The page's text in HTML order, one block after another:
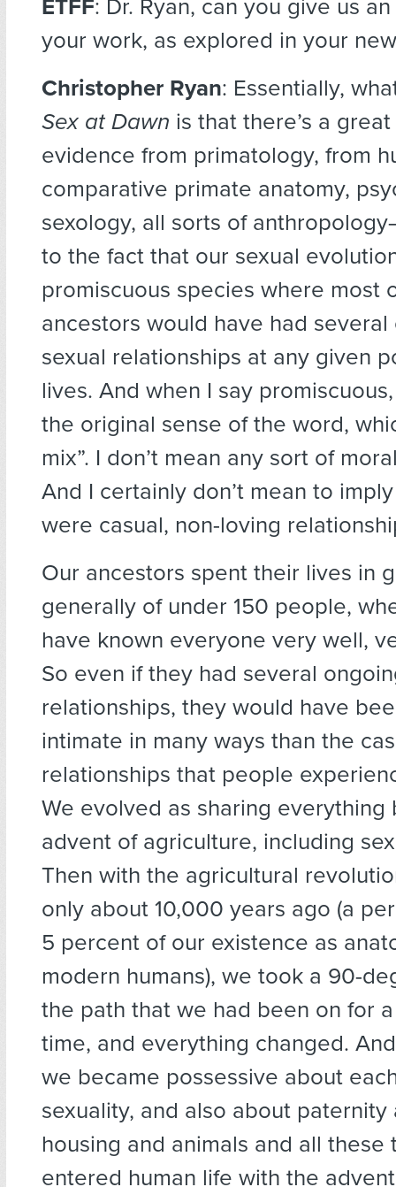
ETFF: Dr. Ryan, can you give us
your work, as explored in your
Christopher Ryan: Essentially,
Sex at Dawn is that there’s a
evidence from primatology, from
comparative primate anatomy,
sexology, all sorts of
to the fact that our sexual
promiscuous species where most
ancestors would have had
sexual relationships at any given
lives. And when I say
the original sense of the word,
mix”. I don’t mean any sort of
And I certainly don’t mean to
were casual, non-loving
Our ancestors spent their lives in
generally of under 150 people,
have known everyone very well,
So even if they had several
relationships, they would have
intimate in many ways than the
relationships that people
We evolved as sharing everything
advent of agriculture, including
Then with the agricultural
only about 10,000 years ago (a
5 percent of our existence as
modern humans), we took a 90-
the path that we had been on for
time, and everything changed.
we became possessive about
sexuality, and also about paternity
housing and animals and all these
entered human life with the